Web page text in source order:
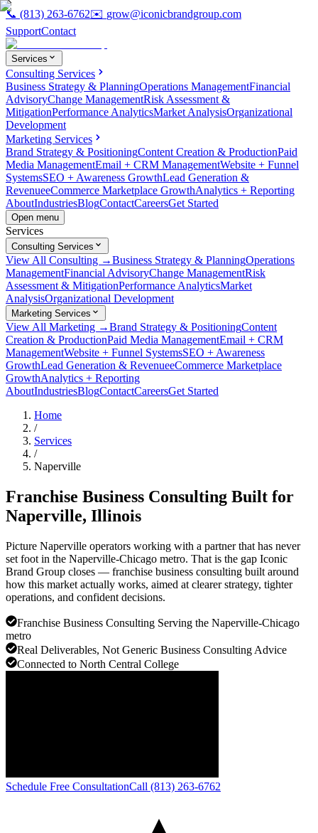
📞 (813) 263-6762✉️ grow@iconicbrandgroup.com
SupportContact
Services
Consulting Services
Business Strategy & PlanningOperations ManagementFinancial
AdvisoryChange ManagementRisk Assessment &
MitigationPerformance AnalyticsMarket AnalysisOrganizational
Development
Marketing Services
Brand Strategy & PositioningContent Creation & ProductionPaid
Media ManagementEmail + CRM ManagementWebsite + Funnel
SystemsSEO + Awareness GrowthLead Generation &
RevenueeCommerce Marketplace GrowthAnalytics + Reporting
AboutIndustriesBlogContactCareersGet Started
Open menu
Services
Consulting Services
View All Consulting →Business Strategy & PlanningOperations
ManagementFinancial AdvisoryChange ManagementRisk
Assessment & MitigationPerformance AnalyticsMarket
AnalysisOrganizational Development
Marketing Services
View All Marketing →Brand Strategy & PositioningContent
Creation & ProductionPaid Media ManagementEmail + CRM
ManagementWebsite + Funnel SystemsSEO + Awareness
GrowthLead Generation & RevenueeCommerce Marketplace
GrowthAnalytics + Reporting
AboutIndustriesBlogContactCareersGet Started
Home
/
Services
/
Naperville
Franchise Business Consulting Built for
Naperville, Illinois
Picture Naperville operators working with a partner that has never
set foot in the Naperville-Chicago metro. That is the gap Iconic
Brand Group closes — franchise business consulting built around
how this market actually works, aimed at clearer strategy, tighter
operations, and confident decisions.
Franchise Business Consulting Serving the Naperville-Chicago
metro
Real Deliverables, Not Generic Business Consulting Advice
Connected to North Central College
Schedule Free ConsultationCall (813) 263-6762